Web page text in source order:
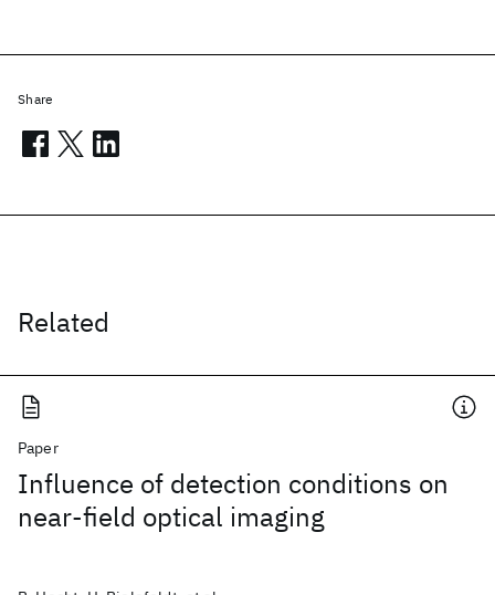
Related
Paper
Influence of detection conditions on
near-field optical imaging
Share